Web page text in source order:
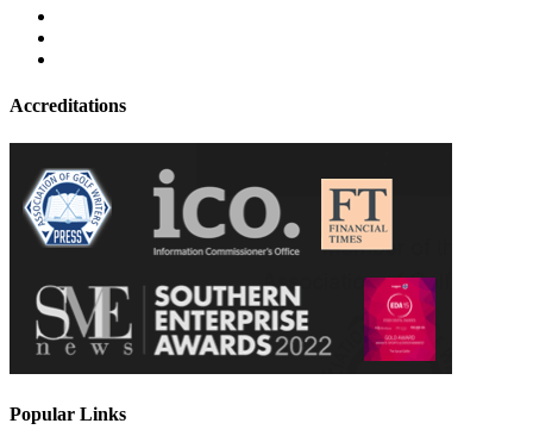
Accreditations
Popular Links